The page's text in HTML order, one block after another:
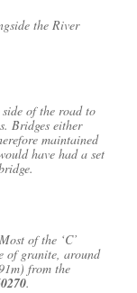
the River
of the road to
Bridges either
maintained
have had a set
of the ‘C’
of granite, around
from the
.